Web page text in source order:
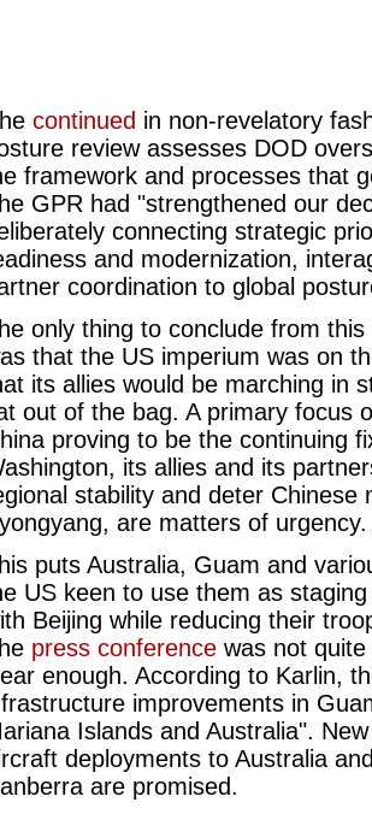
continued in non-revelatory
review assesses DOD
framework and processes that
GPR had "strengthened our
connecting strategic
and modernization,
coordination to global
only thing to conclude from
that the US imperium was on
its allies would be marching in
out of the bag. A primary focus
proving to be the continuing
its allies and its
stability and deter
are matters of urgency.
puts Australia, Guam and
US keen to use them as
Beijing while reducing their
press conference was not
enough. According to Karlin,
improvements in
Islands and Australia".
deployments to Australia
are promised.